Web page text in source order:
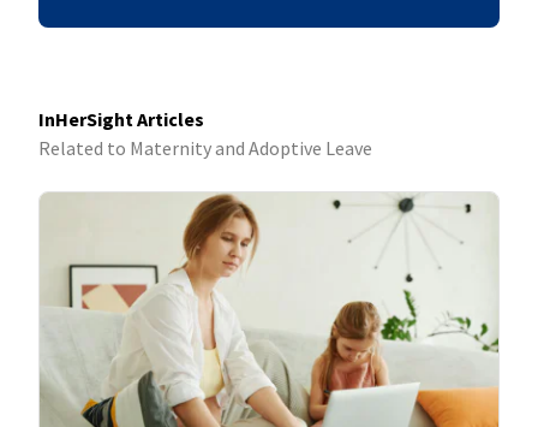
InHerSight Articles
Related to Maternity and Adoptive Leave